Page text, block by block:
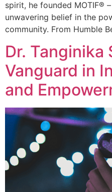
spirit, he founded MOTIF®
unwavering belief in the
community. From Humble
Dr. Tanginika
Vanguard in
and